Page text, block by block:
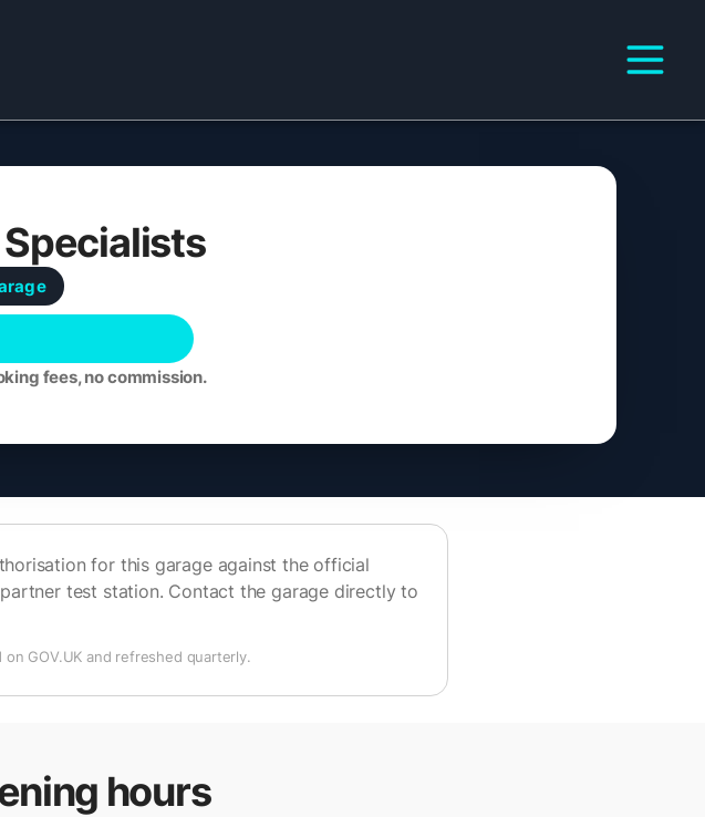
fees, no commission.
for this garage against the official
test station. Contact the garage directly to
GOV.UK and refreshed quarterly.
hours